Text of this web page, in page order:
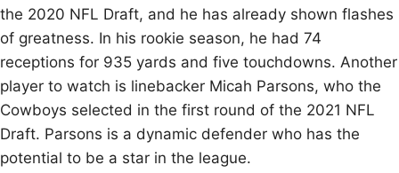
the 2020 NFL Draft, and he has already shown flashes
of greatness. In his rookie season, he had 74
receptions for 935 yards and five touchdowns. Another
player to watch is linebacker Micah Parsons, who the
Cowboys selected in the first round of the 2021 NFL
Draft. Parsons is a dynamic defender who has the
potential to be a star in the league.